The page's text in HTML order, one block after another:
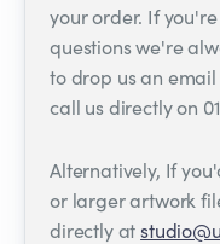
your order. If
questions we're
to drop us an
call us directly on
Alternatively, If
or larger artwork
directly at